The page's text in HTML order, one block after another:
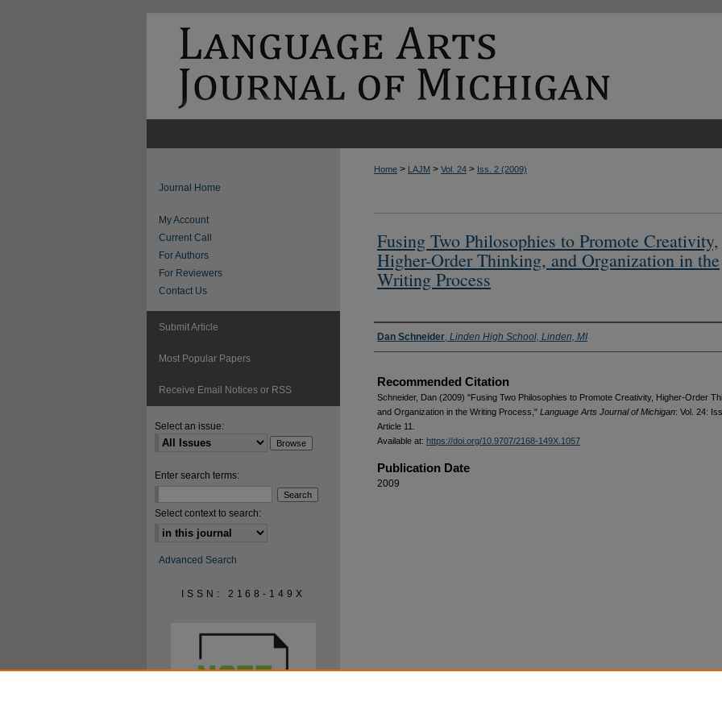
Home > LAJM > Vol. 24 > Iss. 2 (2009)
Fusing Two Philosophies to Promote Creativity,
Higher-Order Thinking, and Organization in the
Writing Process
Authors
Dan Schneider, Linden High School, Linden, MI
Recommended Citation
Schneider, Dan (2009) "Fusing Two Philosophies to Promote Creativity, Higher-Order
and Organization in the Writing Process," Language Arts Journal of Michigan: Vol. 24:
Article 11.
Available at: https://doi.org/10.9707/2168-149X.1057
Publication Date
2009
Journal Home
My Account
Current Call
For Authors
For Reviewers
Contact Us
Submit Article
Most Popular Papers
Receive Email Notices or RSS
Select an issue:
Enter search terms:
Select context to search:
Advanced Search
ISSN: 2168-149X